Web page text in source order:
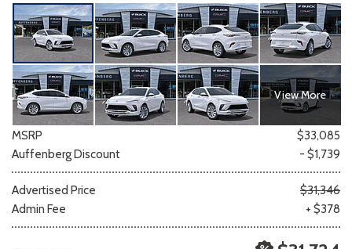
View More
MSRP
$33,085
Auffenberg Discount
- $1,739
Advertised Price
$31,346
Admin Fee
+ $378